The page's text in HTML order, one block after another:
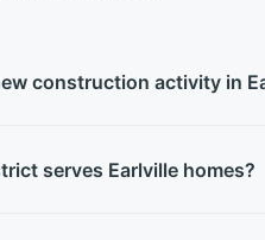
construction activity in
serves Earlville homes?